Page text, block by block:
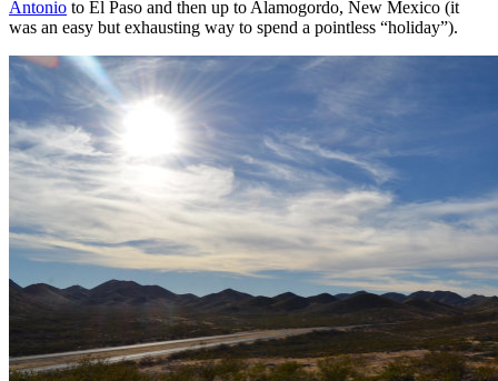
Antonio to El Paso and then up to Alamogordo, New Mexico (it
was an easy but exhausting way to spend a pointless “holiday”).